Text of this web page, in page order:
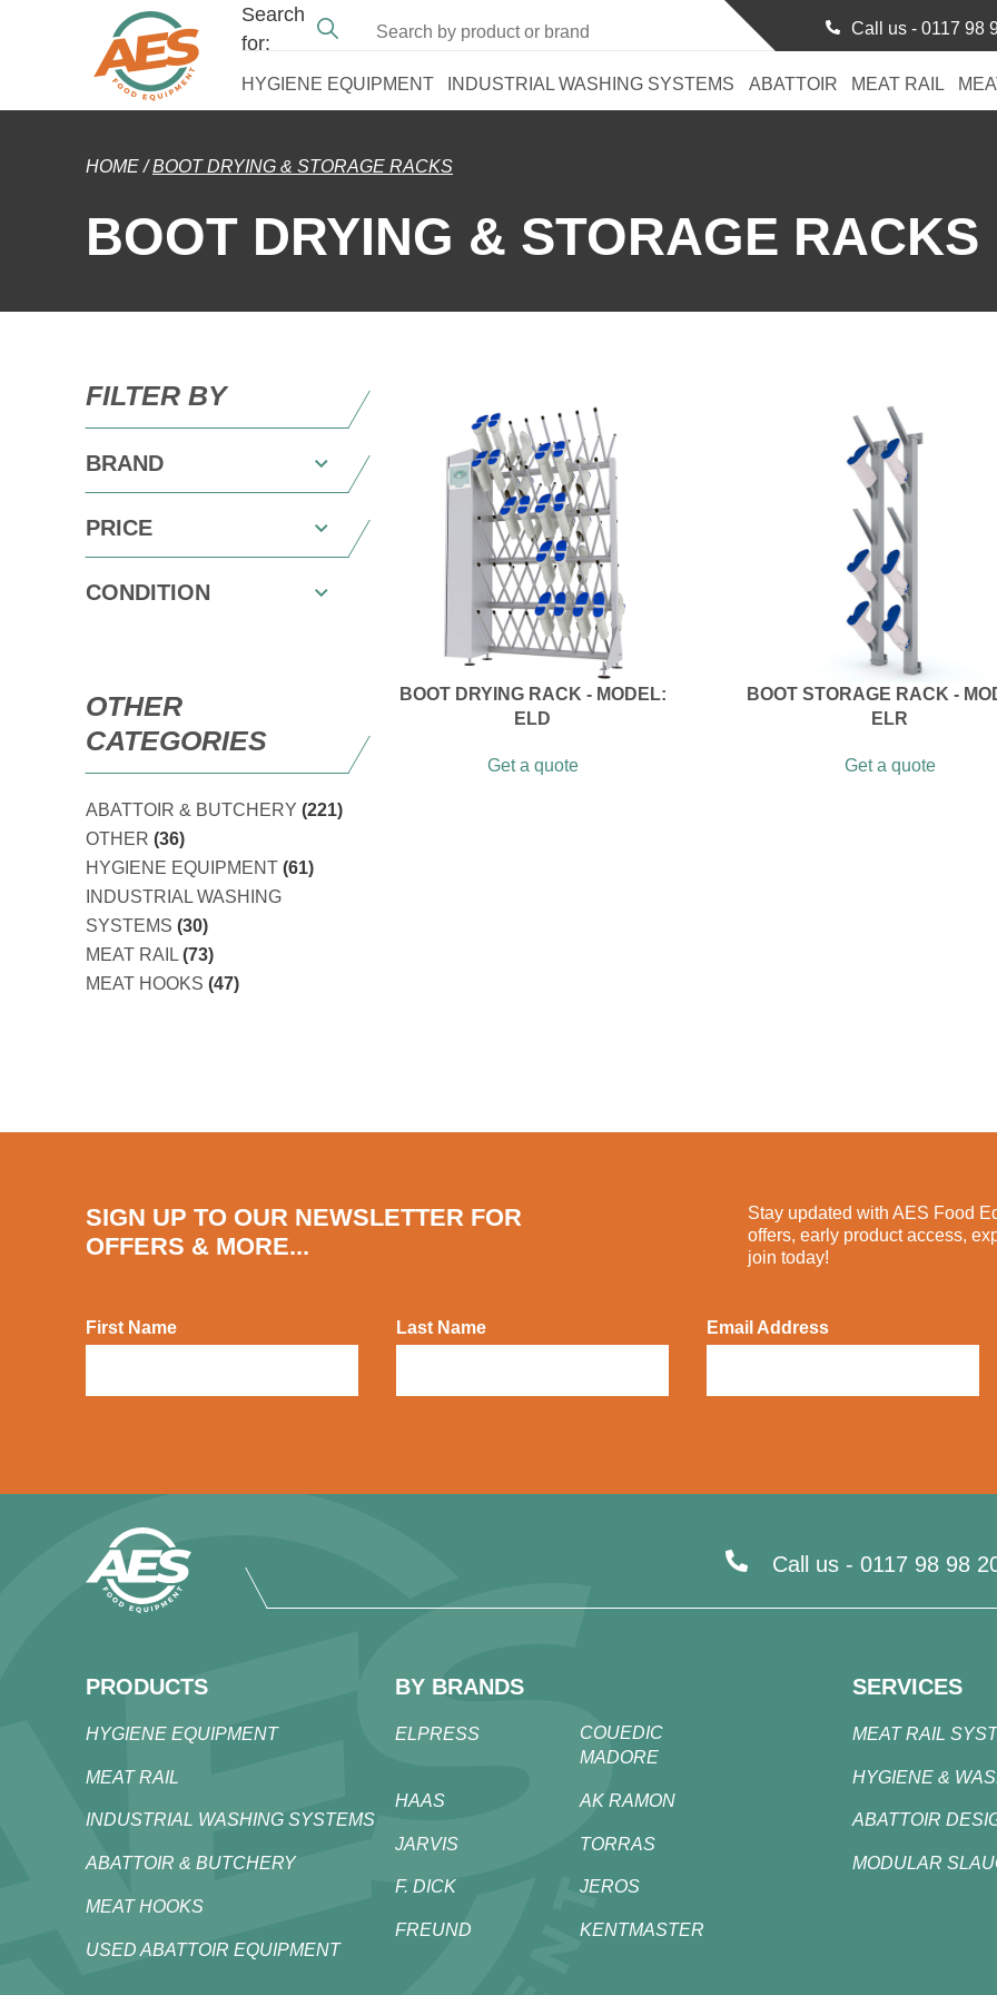
Search
for:
Call us - 0117 98
HYGIENE EQUIPMENT INDUSTRIAL WASHING SYSTEMS ABATTOIR MEAT RAIL
HOME/BOOT DRYING & STORAGE RACKS
BOOT DRYING & STORAGE RACKS
FILTER BY
BRAND
PRICE
CONDITION
OTHER
CATEGORIES
ABATTOIR & BUTCHERY (221)
OTHER (36)
HYGIENE EQUIPMENT (61)
INDUSTRIAL WASHING
SYSTEMS (30)
MEAT RAIL (73)
MEAT HOOKS (47)
BOOT DRYING RACK - MODEL:
ELD
Get a quote
BOOT STORAGE RACK -
ELR
Get a quote
SIGN UP TO OUR NEWSLETTER FOR
OFFERS & MORE...
Stay updated with AES Food
offers, early product access,
join today!
First Name Last Name Email Address
Call us - 0117 98 98
PRODUCTS
HYGIENE EQUIPMENT
MEAT RAIL
INDUSTRIAL WASHING SYSTEMS
ABATTOIR & BUTCHERY
MEAT HOOKS
USED ABATTOIR EQUIPMENT
BY BRANDS
ELPRESS
COUEDIC
MADORE
HAAS AK RAMON
JARVIS TORRAS
F. DICK JEROS
FREUND KENTMASTER
SERVICES
MEAT RAIL
HYGIENE &
ABATTOIR
MODULAR